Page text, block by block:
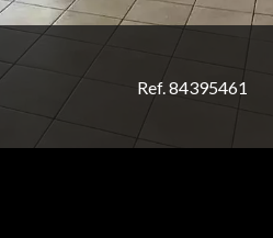
Ref. 84395461